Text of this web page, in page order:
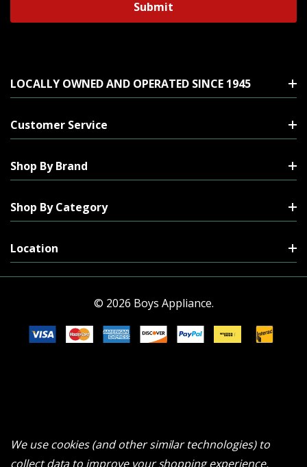
LOCALLY OWNED AND OPERATED SINCE 1945
Customer Service
Shop By Brand
Shop By Category
Location
© 2026 Boys Appliance.
We use cookies (and other similar technologies) to
collect data to improve your shopping experience.